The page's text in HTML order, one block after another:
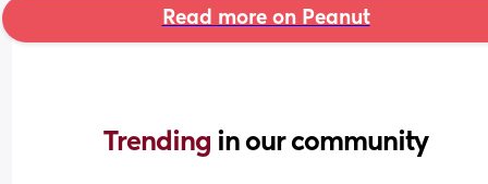
Read more on Peanut
Trending in our community